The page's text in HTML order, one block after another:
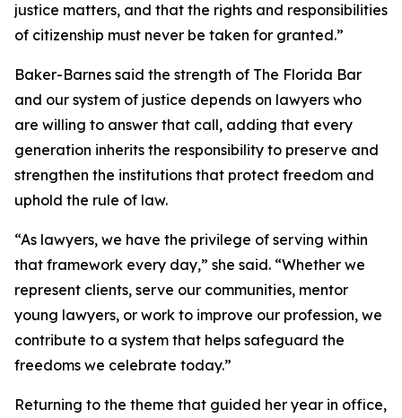
justice matters, and that the rights and responsibilities
of citizenship must never be taken for granted.”
Baker-Barnes said the strength of The Florida Bar
and our system of justice depends on lawyers who
are willing to answer that call, adding that every
generation inherits the responsibility to preserve and
strengthen the institutions that protect freedom and
uphold the rule of law.
“As lawyers, we have the privilege of serving within
that framework every day,” she said. “Whether we
represent clients, serve our communities, mentor
young lawyers, or work to improve our profession, we
contribute to a system that helps safeguard the
freedoms we celebrate today.”
Returning to the theme that guided her year in office,